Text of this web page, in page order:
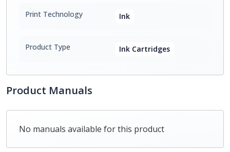
Print Technology Ink
Product Type Ink Cartridges
Product Manuals
No manuals available for this product